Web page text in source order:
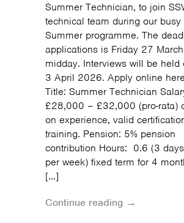
Summer Technician, to join
technical team during our
Summer programme. The
applications is Friday 27
midday. Interviews will be held
3 April 2026. Apply online
Title: Summer Technician
£28,000 – £32,000 (pro-rata)
on experience, valid
training. Pension: 5% pension
contribution Hours: 0.6 (3
per week) fixed term for 4
[…]
Continue reading →